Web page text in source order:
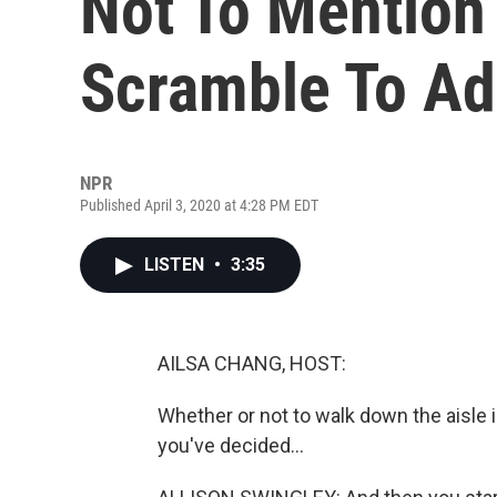
Scramble To
NPR
Published April 3, 2020 at 4:28 PM EDT
LISTEN • 3:35
AILSA CHANG, HOST:
Whether or not to walk down the
you've decided...